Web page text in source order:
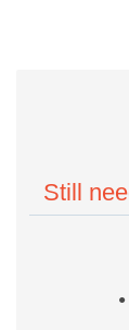
Still